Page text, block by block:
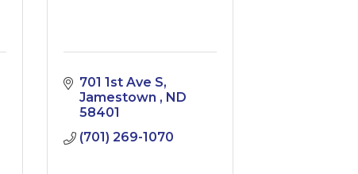
701 1st Ave S
Jamestown
ND
58401
(701) 269-1070